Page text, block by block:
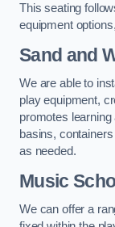
This seating
equipment
Sand and
We are able to
play equipment,
promotes
basins,
as needed.
Music
We can offer a